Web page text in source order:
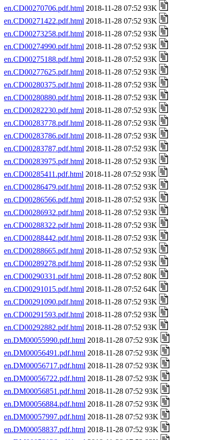
en.CD00270706.pdf.html 2018-11-28 07:52 93K
en.CD00271422.pdf.html 2018-11-28 07:52 93K
en.CD00273258.pdf.html 2018-11-28 07:52 93K
en.CD00274990.pdf.html 2018-11-28 07:52 93K
en.CD00275188.pdf.html 2018-11-28 07:52 93K
en.CD00277625.pdf.html 2018-11-28 07:52 93K
en.CD00280375.pdf.html 2018-11-28 07:52 93K
en.CD00280880.pdf.html 2018-11-28 07:52 93K
en.CD00282230.pdf.html 2018-11-28 07:52 93K
en.CD00283778.pdf.html 2018-11-28 07:52 93K
en.CD00283786.pdf.html 2018-11-28 07:52 93K
en.CD00283787.pdf.html 2018-11-28 07:52 93K
en.CD00283975.pdf.html 2018-11-28 07:52 93K
en.CD00285411.pdf.html 2018-11-28 07:52 93K
en.CD00286479.pdf.html 2018-11-28 07:52 93K
en.CD00286566.pdf.html 2018-11-28 07:52 93K
en.CD00286932.pdf.html 2018-11-28 07:52 93K
en.CD00288322.pdf.html 2018-11-28 07:52 93K
en.CD00288442.pdf.html 2018-11-28 07:52 93K
en.CD00288665.pdf.html 2018-11-28 07:52 93K
en.CD00289278.pdf.html 2018-11-28 07:52 93K
en.CD00290331.pdf.html 2018-11-28 07:52 80K
en.CD00291015.pdf.html 2018-11-28 07:52 64K
en.CD00291090.pdf.html 2018-11-28 07:52 93K
en.CD00291593.pdf.html 2018-11-28 07:52 93K
en.CD00292882.pdf.html 2018-11-28 07:52 93K
en.DM00055990.pdf.html 2018-11-28 07:52 93K
en.DM00056491.pdf.html 2018-11-28 07:52 93K
en.DM00056717.pdf.html 2018-11-28 07:52 93K
en.DM00056722.pdf.html 2018-11-28 07:52 93K
en.DM00056851.pdf.html 2018-11-28 07:52 93K
en.DM00056884.pdf.html 2018-11-28 07:52 93K
en.DM00057997.pdf.html 2018-11-28 07:52 93K
en.DM00058837.pdf.html 2018-11-28 07:52 93K